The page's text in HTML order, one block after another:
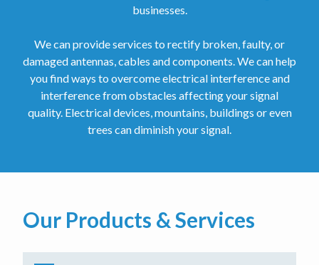
businesses.
We can provide services to rectify broken, faulty, or
damaged antennas, cables and components. We can help
you find ways to overcome electrical interference and
interference from obstacles affecting your signal
quality. Electrical devices, mountains, buildings or even
trees can diminish your signal.
Our Products & Services